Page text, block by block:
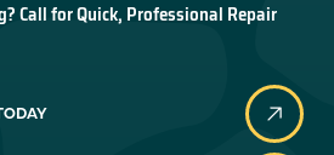
Call for Quick, Professional Repair